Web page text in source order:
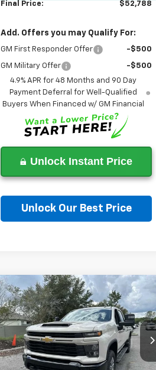
Final Price: $52,788
Add. Offers you may Qualify For:
GM First Responder Offer -$500
GM Military Offer
-$500
4.9% APR for 48 Months and 90 Day
Payment Deferral for Well-Qualified
Buyers When Financed w/ GM Financial
Unlock Instant Price
Unlock Our Best Price
New2026Chevrolet
Silverado 2500 HD
Custom
VIN:2GC4KME76T1196222Stock:T1196222
Model:CK20743
$9,000
SAVINGS
$52,788
WESLEY CHAPEL
PRICE
Less
MSRP: $60,150
Compare Vehicle